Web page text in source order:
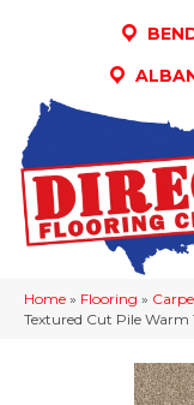
Home » Flooring »
Textured Cut Pile Warm